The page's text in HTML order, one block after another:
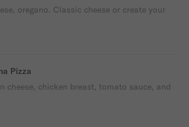
oregano. Classic cheese or create your
Pizza
cheese, chicken breast, tomato sauce, and